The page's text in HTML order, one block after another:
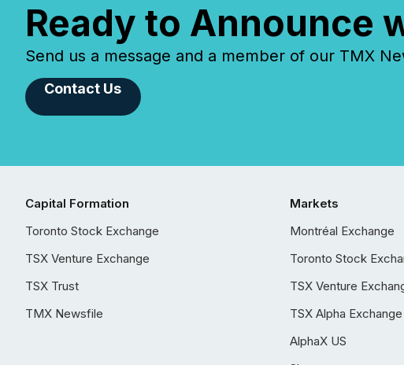
Ready to Announce
Send us a message and a member of our TMX
Contact Us
Capital Formation
Toronto Stock Exchange
TSX Venture Exchange
TSX Trust
TMX Newsfile
Markets
Montréal Exchange
Toronto Stock
TSX Venture
TSX Alpha Exchange
AlphaX US